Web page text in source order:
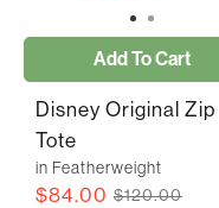
Add To Cart
Disney Original Zip
Tote
in Featherweight
$84.00 $120.00